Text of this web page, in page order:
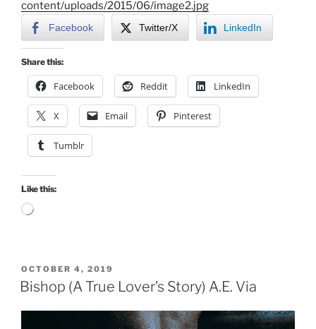
content/uploads/2015/06/image2.jpg
Facebook Twitter/X LinkedIn
Share this:
Facebook Reddit LinkedIn
X Email Pinterest
Tumblr
Like this:
Loading…
POSTED
ON
OCTOBER 4, 2019
Bishop (A True Lover’s Story) A.E. Via